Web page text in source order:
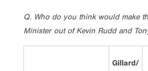
Q. Who do you think would make
Minister out of Kevin Rudd and
Gillard/